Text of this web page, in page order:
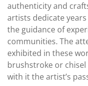
authenticity and
artists dedicate
the guidance of
communities. The
exhibited in these
brushstroke or
with it the artist’s